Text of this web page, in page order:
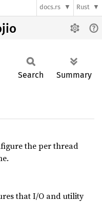
docs.rs Rust
Search Summary
the per thread
that I/O and utility